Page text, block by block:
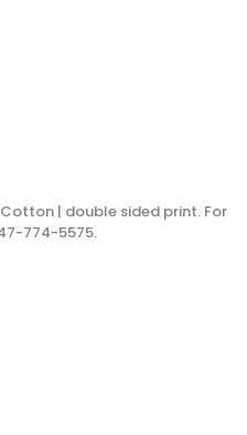
| double sided print. For
774-5575.